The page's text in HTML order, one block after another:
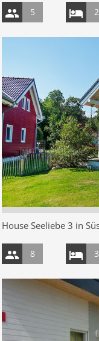
5 2
House Seeliebe 3 in
8 3